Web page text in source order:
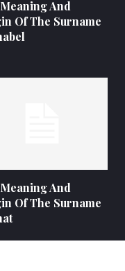
And
Of The Surname
And
Of The Surname